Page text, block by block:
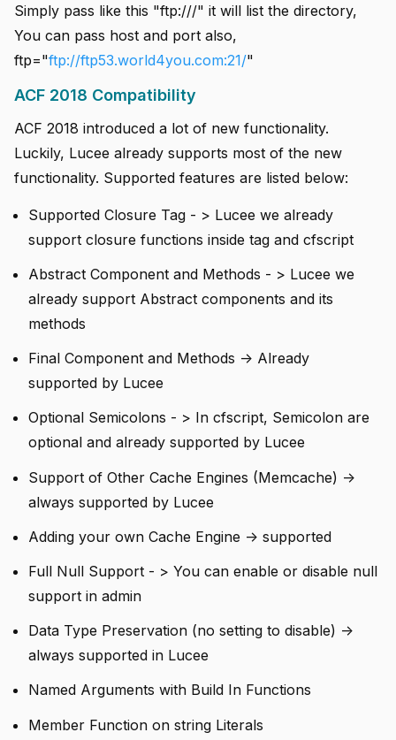
Simply pass like this "ftp:///" it will list the directory,
You can pass host and port also,
ftp="ftp://ftp53.world4you.com:21/"
ACF 2018 Compatibility
ACF 2018 introduced a lot of new functionality.
Luckily, Lucee already supports most of the new
functionality. Supported features are listed below:
Supported Closure Tag - > Lucee we already
support closure functions inside tag and cfscript
Abstract Component and Methods - > Lucee we
already support Abstract components and its
methods
Final Component and Methods -> Already
supported by Lucee
Optional Semicolons - > In cfscript, Semicolon are
optional and already supported by Lucee
Support of Other Cache Engines (Memcache) ->
always supported by Lucee
Adding your own Cache Engine -> supported
Full Null Support - > You can enable or disable null
support in admin
Data Type Preservation (no setting to disable) ->
always supported in Lucee
Named Arguments with Build In Functions
Member Function on string Literals